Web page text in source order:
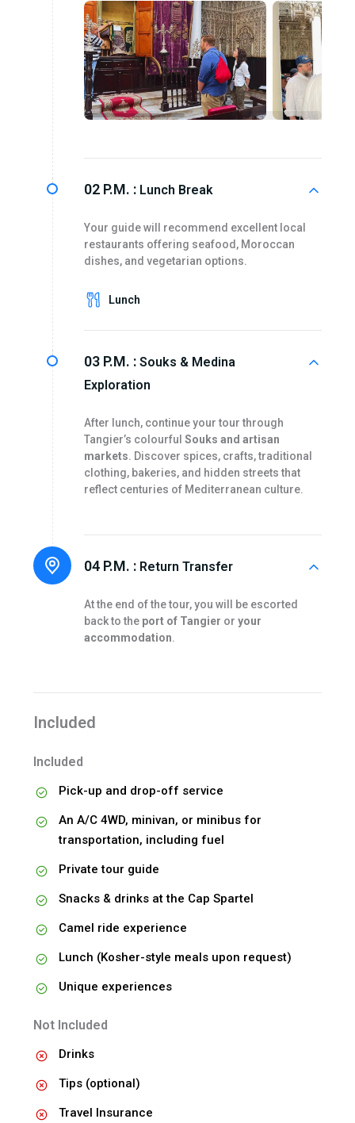
02 P.M. : Lunch Break
Your guide will recommend excellent local
restaurants offering seafood, Moroccan
dishes, and vegetarian options.
Lunch
03 P.M. : Souks & Medina
Exploration
After lunch, continue your tour through
Tangier’s colourful Souks and artisan
markets. Discover spices, crafts, traditional
clothing, bakeries, and hidden streets that
reflect centuries of Mediterranean culture.
04 P.M. : Return Transfer
At the end of the tour, you will be escorted
back to the port of Tangier or your
accommodation.
Included
Included
Pick-up and drop-off service
An A/C 4WD, minivan, or minibus for
transportation, including fuel
Private tour guide
Snacks & drinks at the Cap Spartel
Camel ride experience
Lunch (Kosher-style meals upon request)
Unique experiences
Not Included
Drinks
Tips (optional)
Travel Insurance